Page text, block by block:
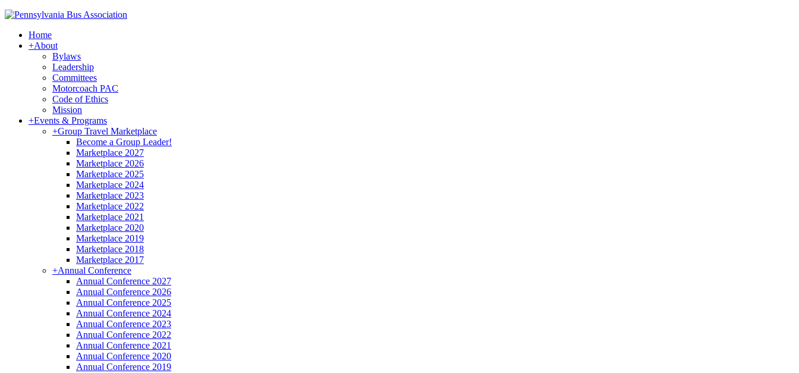
Home
+About
Bylaws
Leadership
Committees
Motorcoach PAC
Code of Ethics
Mission
+Events & Programs
+Group Travel Marketplace
Become a Group Leader!
Marketplace 2027
Marketplace 2026
Marketplace 2025
Marketplace 2024
Marketplace 2023
Marketplace 2022
Marketplace 2021
Marketplace 2020
Marketplace 2019
Marketplace 2018
Marketplace 2017
+Annual Conference
Annual Conference 2027
Annual Conference 2026
Annual Conference 2025
Annual Conference 2024
Annual Conference 2023
Annual Conference 2022
Annual Conference 2021
Annual Conference 2020
Annual Conference 2019